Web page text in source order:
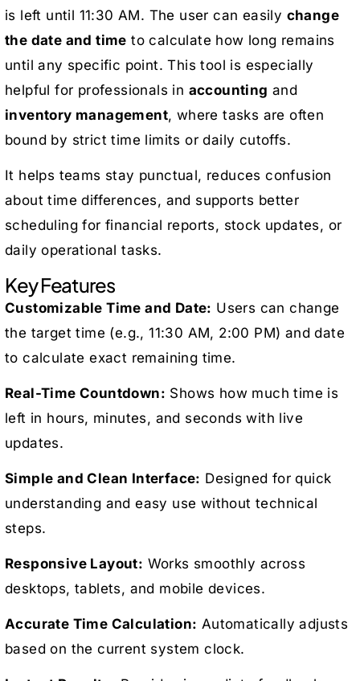
is left until 11:30 AM. The user can easily change
the date and time to calculate how long remains
until any specific point. This tool is especially
helpful for professionals in accounting and
inventory management, where tasks are often
bound by strict time limits or daily cutoffs.
It helps teams stay punctual, reduces confusion
about time differences, and supports better
scheduling for financial reports, stock updates, or
daily operational tasks.
Key Features
Customizable Time and Date: Users can change
the target time (e.g., 11:30 AM, 2:00 PM) and date
to calculate exact remaining time.
Real-Time Countdown: Shows how much time is
left in hours, minutes, and seconds with live
updates.
Simple and Clean Interface: Designed for quick
understanding and easy use without technical
steps.
Responsive Layout: Works smoothly across
desktops, tablets, and mobile devices.
Accurate Time Calculation: Automatically adjusts
based on the current system clock.